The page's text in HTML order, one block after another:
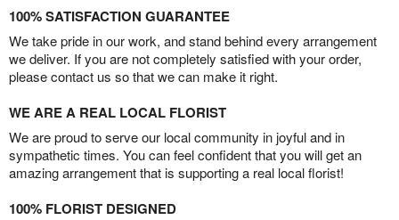
100% SATISFACTION GUARANTEE
We take pride in our work, and stand behind every arrangement
we deliver. If you are not completely satisfied with your order,
please contact us so that we can make it right.
WE ARE A REAL LOCAL FLORIST
We are proud to serve our local community in joyful and in
sympathetic times. You can feel confident that you will get an
amazing arrangement that is supporting a real local florist!
100% FLORIST DESIGNED